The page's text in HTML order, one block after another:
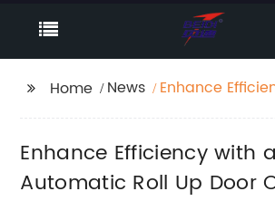
Home News
Enhance
Enhance Efficiency with
Automatic Roll Up Door